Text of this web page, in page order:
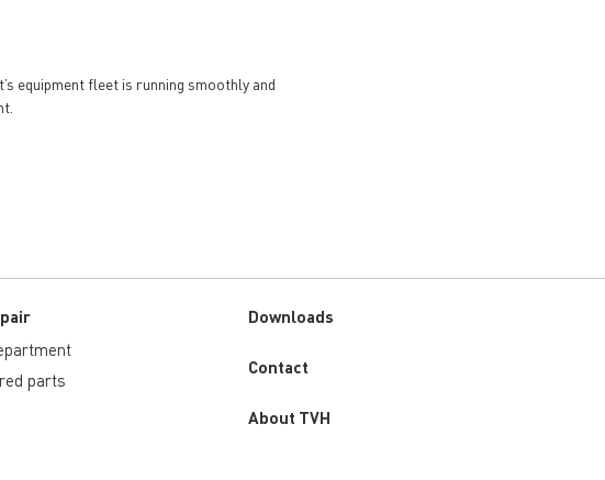
equipment fleet is running smoothly and
parts
Downloads
Custom
Contact
About TVH